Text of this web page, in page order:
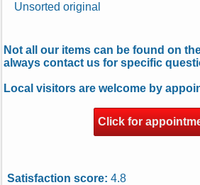
Unsorted original
Not all our items can be found on
always contact us for specific
Local visitors are welcome by
Click for
Satisfaction score: 4.8